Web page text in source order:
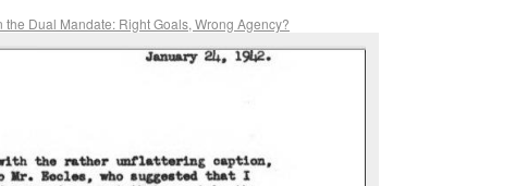
the Dual Mandate: Right Goals, Wrong Agency?